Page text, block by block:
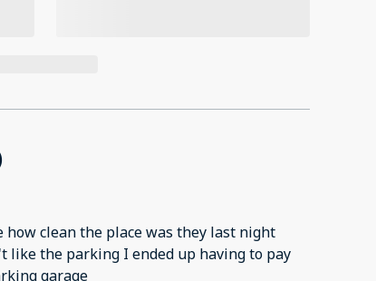
how clean the place was they last night
like the parking I ended up having to pay
garage